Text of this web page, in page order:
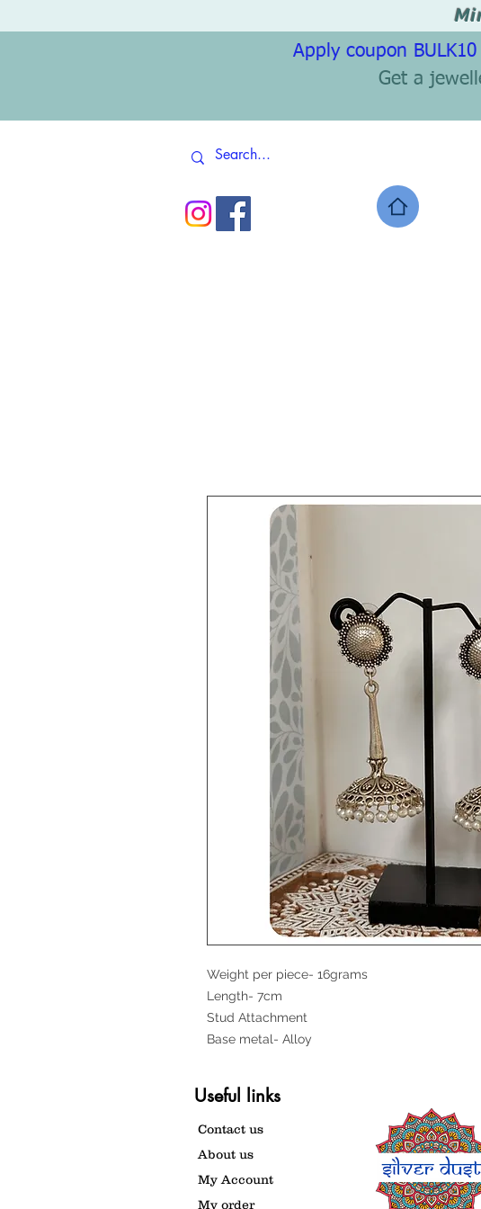
Apply coupon
Get a
Weight per piece- 16grams
Length- 7cm
Stud Attachment
Base metal- Alloy
Useful links
Contact us
About us
My Account
My order